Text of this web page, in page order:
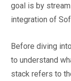
goal is by
integration of
Before diving
to understand
stack refers to